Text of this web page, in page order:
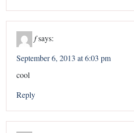
fsays:
September 6, 2013 at 6:03 pm
cool
Reply